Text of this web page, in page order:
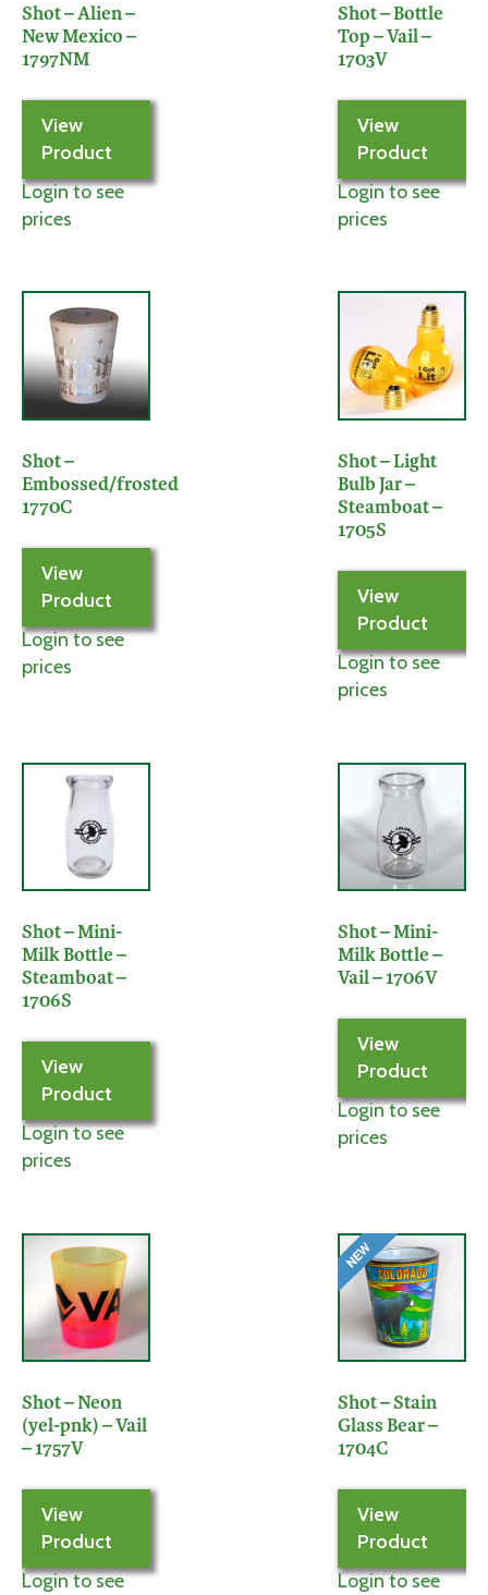
Shot – Alien –
New Mexico –
1797NM
View
Product
Login to see
prices
Shot – Bottle
Top – Vail –
1703V
View
Product
Login to see
prices
Shot –
Embossed/frosted
1770C
View
Product
Login to see
prices
Shot – Light
Bulb Jar –
Steamboat –
1705S
View
Product
Login to see
prices
Shot – Mini-
Milk Bottle –
Steamboat –
1706S
View
Product
Login to see
prices
Shot – Mini-
Milk Bottle –
Vail – 1706V
View
Product
Login to see
prices
Shot – Neon
(yel-pnk) – Vail
– 1757V
View
Product
Login to see
Shot – Stain
Glass Bear –
1704C
View
Product
Login to see